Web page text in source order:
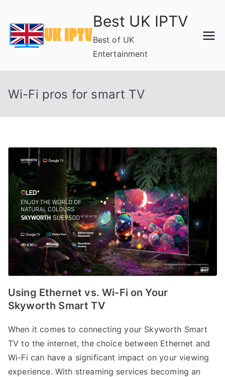
content
Best UK IPTV
Best of UK
Entertainment
Wi-Fi pros for smart TV
Using Ethernet vs. Wi-Fi on Your
Skyworth Smart TV
When it comes to connecting your Skyworth Smart
TV to the internet, the choice between Ethernet and
Wi-Fi can have a significant impact on your viewing
experience. With streaming services becoming an